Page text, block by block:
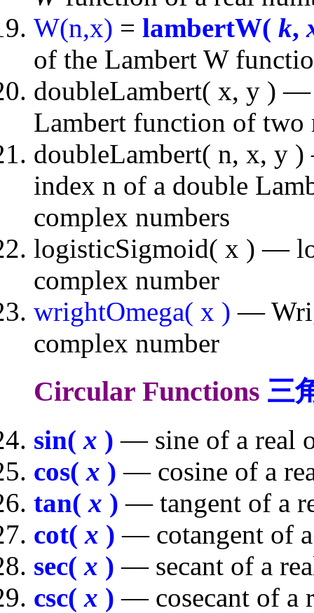
W(n,x) = lambertW( k,
of the Lambert W
doubleLambert( x, y )
Lambert function of two
doubleLambert( n, x, y
index n of a double
complex numbers
logisticSigmoid( x ) —
complex number
wrightOmega( x ) —
complex number
Circular Functions 三
sin( x ) — sine of a real
cos( x ) — cosine of a
tan( x ) — tangent of a
cot( x ) — cotangent of
sec( x ) — secant of a
csc( x ) — cosecant of a